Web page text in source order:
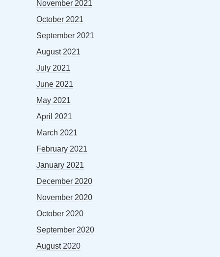
November 2021
October 2021
September 2021
August 2021
July 2021
June 2021
May 2021
April 2021
March 2021
February 2021
January 2021
December 2020
November 2020
October 2020
September 2020
August 2020